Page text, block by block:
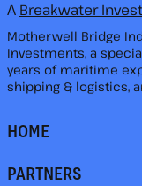
A Breakwater
Motherwell Bridge
Investments, a
years of maritime
shipping & logistics,
HOME
PARTNERS